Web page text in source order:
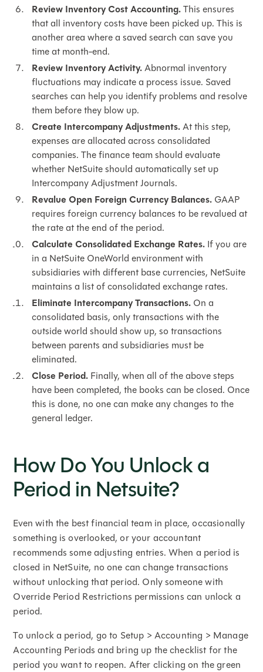
Review Inventory Cost Accounting.This ensures
that all inventory costs have been picked up. This is
another area where a saved search can save you
time at month-end.
Review Inventory Activity.Abnormal inventory
fluctuations may indicate a process issue. Saved
searches can help you identify problems and resolve
them before they blow up.
Create Intercompany Adjustments.At this step,
expenses are allocated across consolidated
companies. The finance team should evaluate
whether NetSuite should automatically set up
Intercompany Adjustment Journals.
Revalue Open Foreign Currency Balances. GAAP
requires foreign currency balances to be revalued at
the rate at the end of the period.
Calculate Consolidated Exchange Rates. If you are
in a NetSuite OneWorld environment with
subsidiaries with different base currencies, NetSuite
maintains a list of consolidated exchange rates.
Eliminate Intercompany Transactions. On a
consolidated basis, only transactions with the
outside world should show up, so transactions
between parents and subsidiaries must be
eliminated.
Close Period. Finally, when all of the above steps
have been completed, the books can be closed. Once
this is done, no one can make any changes to the
general ledger.
How Do You Unlock a
Period in Netsuite?
Even with the best financial team in place, occasionally
something is overlooked, or your accountant
recommends some adjusting entries. When a period is
closed in NetSuite, no one can change transactions
without unlocking that period. Only someone with
Override Period Restrictions permissions can unlock a
period.
To unlock a period, go to Setup > Accounting > Manage
Accounting Periods and bring up the checklist for the
period you want to reopen. After clicking on the green